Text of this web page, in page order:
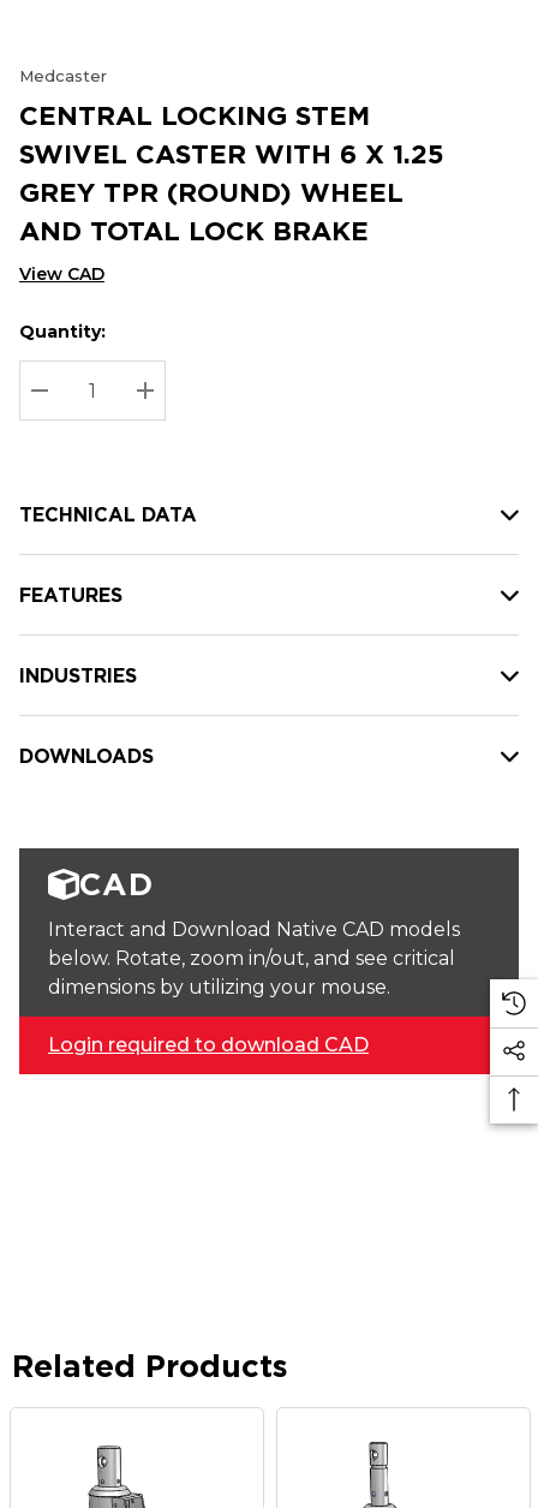
Medcaster
CENTRAL LOCKING STEM
SWIVEL CASTER WITH 6 X 1.25
GREY TPR (ROUND) WHEEL
AND TOTAL LOCK BRAKE
View CAD
Hurry
up!
Current
stock:
Current
Quantity:
DECREASE QUANTITY:
INCREASE QUANTITY:
TECHNICAL DATA
FEATURES
INDUSTRIES
DOWNLOADS
CAD
Interact and Download Native CAD models
below. Rotate, zoom in/out, and see critical
dimensions by utilizing your mouse.
Login required to download CAD
Related Products